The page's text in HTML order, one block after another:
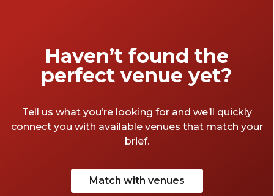
Haven’t found the
perfect venue yet?
Tell us what you’re looking for and we’ll quickly
connect you with available venues that match your
brief.
Match with venues